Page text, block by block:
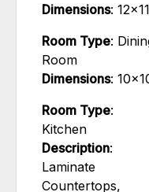
Dimensions: 12x11
Room Type:
Room
Dimensions:
Room Type:
Kitchen
Description:
Laminate
Countertops,